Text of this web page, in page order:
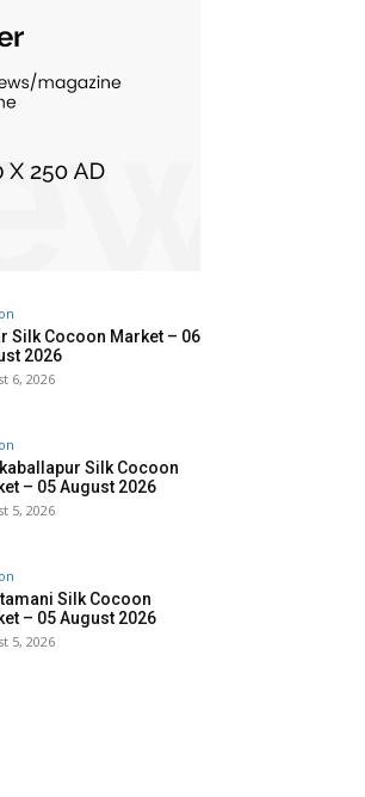
Silk Cocoon Market – 06
2026
6, 2026
Silk Cocoon
– 05 August 2026
5, 2026
Silk Cocoon
– 05 August 2026
5, 2026